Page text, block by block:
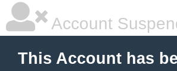
Account
This Account has